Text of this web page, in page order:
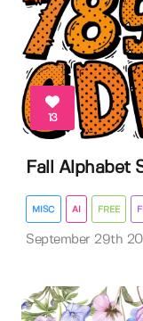
13
Fall Alphabet
MISC AI FREE
September 29th